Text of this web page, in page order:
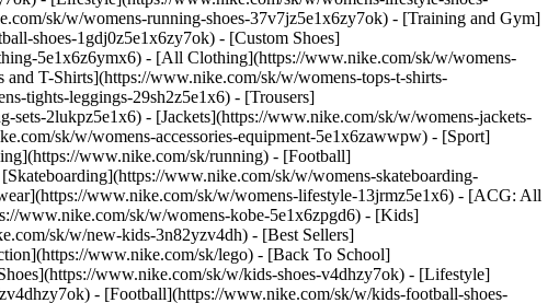
sk/w/womens-running-shoes-37v7jz5e1x6zy7ok) - [Training and Gym]
shoes-1gdj0z5e1x6zy7ok) - [Custom Shoes]
5e1x6z6ymx6) - [All Clothing](https://www.nike.com/sk/w/womens-
T-Shirts](https://www.nike.com/sk/w/womens-tops-t-shirts-
tights-leggings-29sh2z5e1x6) - [Trousers]
2lukpz5e1x6) - [Jackets](https://www.nike.com/sk/w/womens-jackets-
sk/w/womens-accessories-equipment-5e1x6zawwpw) - [Sport]
www.nike.com/sk/running) - [Football]
www.nike.com/sk/w/womens-skateboarding-
www.nike.com/sk/w/womens-lifestyle-13jrmz5e1x6) - [ACG: All
www.nike.com/sk/w/womens-kobe-5e1x6zpgd6) - [Kids]
sk/w/new-kids-3n82yzv4dh) - [Best Sellers]
www.nike.com/sk/lego) - [Back To School]
www.nike.com/sk/w/kids-shoes-v4dhzy7ok) - [Lifestyle]
- [Football](https://www.nike.com/sk/w/kids-football-shoes-